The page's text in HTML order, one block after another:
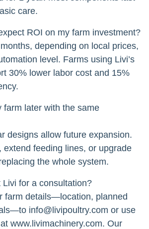
care.
ROI on my farm investment?
depending on local prices,
level. Farms using Livi’s
30% lower labor cost and 15%
farm later with the same
designs allow future expansion.
extend feeding lines, or upgrade
the whole system.
Livi for a consultation?
farm details—location, planned
info@livipoultry.com or use
www.livimachinery.com. Our